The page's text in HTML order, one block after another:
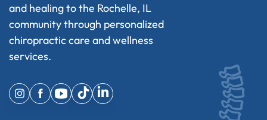
and healing to the Rochelle, IL
community through personalized
chiropractic care and wellness
services.